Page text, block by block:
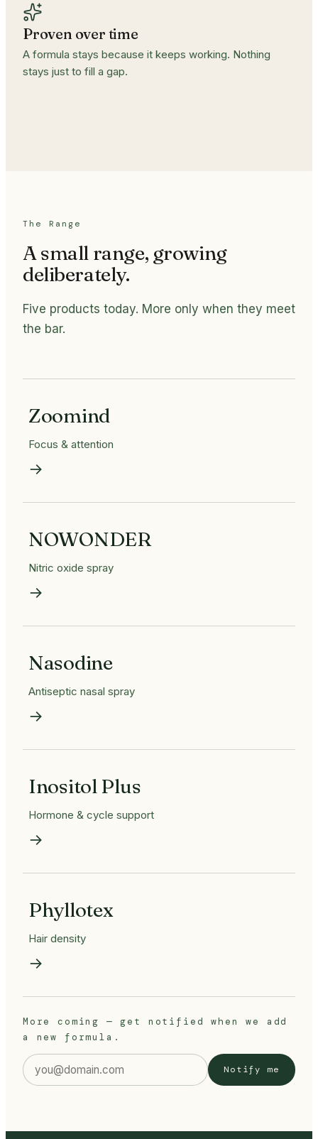
Proven over time
A formula stays because it keeps working. Nothing
stays just to fill a gap.
The Range
A small range, growing
deliberately.
Five products today. More only when they meet
the bar.
Zoomind
Focus & attention
→
NOWONDER
Nitric oxide spray
→
Nasodine
Antiseptic nasal spray
→
Inositol Plus
Hormone & cycle support
→
Phyllotex
Hair density
→
More coming — get notified when we add
a new formula.
Email address
Notify me